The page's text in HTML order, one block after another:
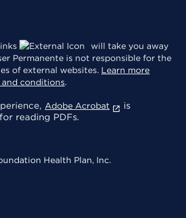
will take you away
Permanente is not responsible for the
of external websites. Learn more
conditions.
Adobe Acrobat
is
reading PDFs.
Health Plan, Inc.